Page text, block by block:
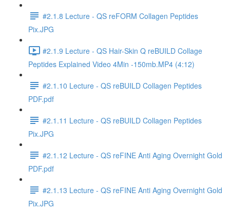
#2.1.8 Lecture - QS reFORM Collagen Peptides
Pix.JPG
#2.1.9 Lecture - QS Hair-Skin Q reBUILD Collage
Peptides Explained Video 4Min -150mb.MP4 (4:12)
#2.1.10 Lecture - QS reBUILD Collagen Peptides
PDF.pdf
#2.1.11 Lecture - QS reBUILD Collagen Peptides
Pix.JPG
#2.1.12 Lecture - QS reFINE Anti Aging Overnight Gold
PDF.pdf
#2.1.13 Lecture - QS reFINE Anti Aging Overnight Gold
Pix.JPG